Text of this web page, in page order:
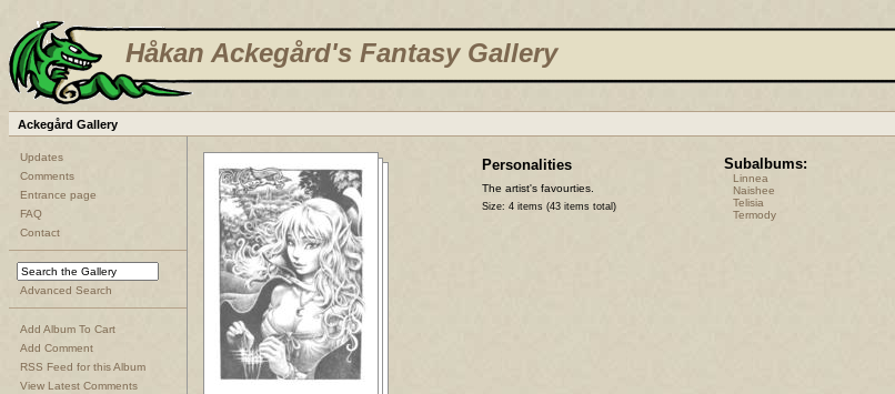
Håkan Ackegård's Fantasy Gallery
Ackegård Gallery
Updates
Comments
Entrance page
FAQ
Contact
Advanced Search
Add Album To Cart
Add Comment
RSS Feed for this Album
View Latest Comments
Personalities
The artist's favourties.
Size: 4 items (43 items total)
Subalbums:
Linnea
Naishee
Telisia
Termody